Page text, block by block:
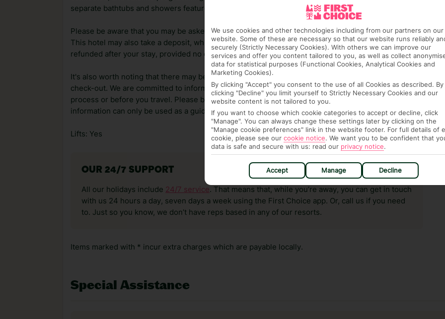
separate bathtubs and showers feature complimentary toiletries and hair dryers.
Please be aware that you may be asked for a credit card on arrival, to cover any ad hoc purchases.
This hotel may also take a deposit, which can vary depending on the length of stay. It will be
refunded after your stay, provided no damage has been caused to your room or its contents.
It's also worth noting that there may be extra hotel fees or tourist taxes, payable on check-in or
check-out. We are committed to informing you of any such charges, either as part of the booking
process or before you travel. Please be aware, though, that these fees are subject to change, so this
information can only be used as a guide.
Lifts: Yes
OUR 24/7 SUPPORT
All our holidays include 24/7 service. That means that, while you’re away, you can get in touch
with us 24 hours a day, seven days a week using the First Choice app. Or, call us if you need
to. Just so you know, we don’t have reps based in any of our resorts.
Items marked with * incur extra charges which are payable locally.
Special Assistance
We use cookies and other technologies including from our partners on our
website. Some of these are necessary so that our website runs reliably
securely (Strictly Necessary Cookies). With others we can improve our
services and offer you content tailored to you, as well as collect
data for statistical purposes (Functional Cookies, Analytical Cookies and
Marketing Cookies).
By clicking "Accept" you consent to the use of all Cookies as described. By
clicking "Decline" you limit yourself to Strictly Necessary Cookies and our
website content is not tailored to you.
If you want to choose which cookie categories to accept or decline, click
"Manage". You can always change these settings later by clicking on the
"Manage cookie preferences" link in the website footer. For full details of
cookie, please see our cookie notice. We want you to be confident that
data is safe and secure with us: read our privacy notice.
Accept Manage Decline